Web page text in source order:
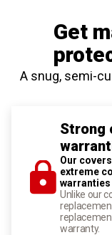
Get
A snug, semi-
Strong
Our
extreme
Unlike our
warranty.